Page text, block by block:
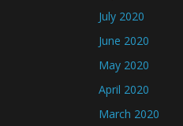
July 2020
June 2020
May 2020
April 2020
March 2020